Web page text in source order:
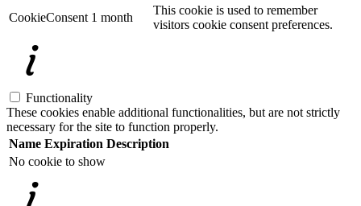
CookieConsent 1 month
This cookie is used to remember
visitors cookie consent preferences.
Functionality
These cookies enable additional functionalities, but are not strictly
necessary for the site to function properly.
Name Expiration Description
No cookie to show